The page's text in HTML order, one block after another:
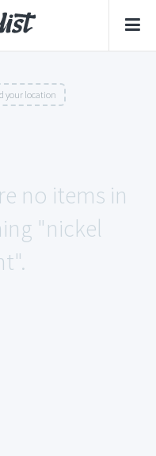
your location
no items in
"nickel